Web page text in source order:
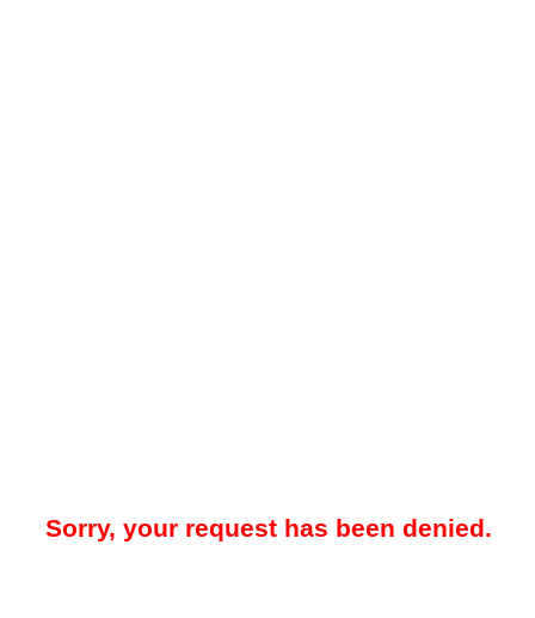
Sorry, your request has been denied.